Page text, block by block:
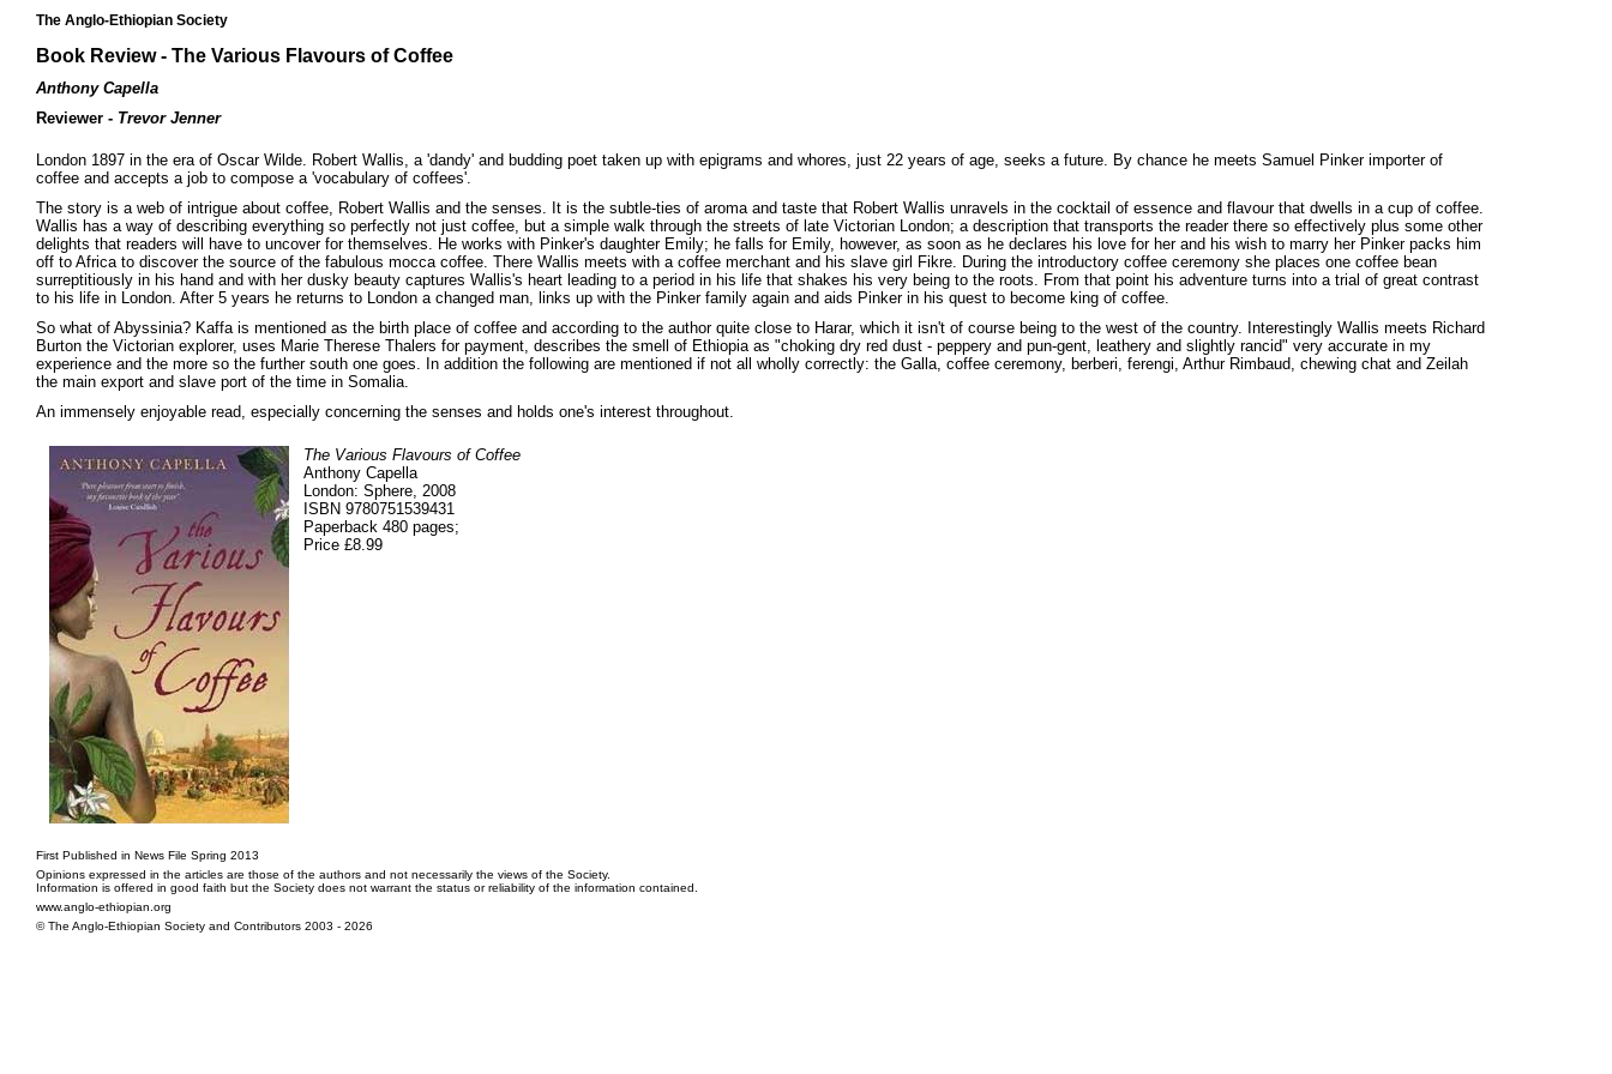
The Anglo-Ethiopian Society
Book Review - The Various Flavours of Coffee
Anthony Capella
Reviewer - Trevor Jenner
London 1897 in the era of Oscar Wilde. Robert Wallis, a 'dandy' and budding poet taken up with epigrams and whores, just 22 years of age, seeks a future. By chance he meets Samuel Pinker importer of
coffee and accepts a job to compose a 'vocabulary of coffees'.
The story is a web of intrigue about coffee, Robert Wallis and the senses. It is the subtle-ties of aroma and taste that Robert Wallis unravels in the cocktail of essence and flavour that dwells in a cup of coffee.
Wallis has a way of describing everything so perfectly not just coffee, but a simple walk through the streets of late Victorian London; a description that transports the reader there so effectively plus some other
delights that readers will have to uncover for themselves. He works with Pinker's daughter Emily; he falls for Emily, however, as soon as he declares his love for her and his wish to marry her Pinker packs him
off to Africa to discover the source of the fabulous mocca coffee. There Wallis meets with a coffee merchant and his slave girl Fikre. During the introductory coffee ceremony she places one coffee bean
surreptitiously in his hand and with her dusky beauty captures Wallis's heart leading to a period in his life that shakes his very being to the roots. From that point his adventure turns into a trial of great contrast
to his life in London. After 5 years he returns to London a changed man, links up with the Pinker family again and aids Pinker in his quest to become king of coffee.
So what of Abyssinia? Kaffa is mentioned as the birth place of coffee and according to the author quite close to Harar, which it isn't of course being to the west of the country. Interestingly Wallis meets Richard
Burton the Victorian explorer, uses Marie Therese Thalers for payment, describes the smell of Ethiopia as "choking dry red dust - peppery and pun-gent, leathery and slightly rancid" very accurate in my
experience and the more so the further south one goes. In addition the following are mentioned if not all wholly correctly: the Galla, coffee ceremony, berberi, ferengi, Arthur Rimbaud, chewing chat and Zeilah
the main export and slave port of the time in Somalia.
An immensely enjoyable read, especially concerning the senses and holds one's interest throughout.
The Various Flavours of Coffee
Anthony Capella
London: Sphere, 2008
ISBN 9780751539431
Paperback 480 pages;
Price £8.99
First Published in News File Spring 2013
Opinions expressed in the articles are those of the authors and not necessarily the views of the Society.
Information is offered in good faith but the Society does not warrant the status or reliability of the information contained.
www.anglo-ethiopian.org
© The Anglo-Ethiopian Society and Contributors 2003 - 2026